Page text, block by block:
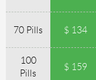
70 Pills $ 134
100
Pills
$ 159